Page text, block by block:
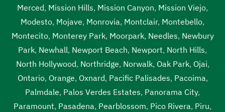
Merced, Mission Hills, Mission Canyon, Mission Viejo,
Modesto, Mojave, Monrovia, Montclair, Montebello,
Montecito, Monterey Park, Moorpark, Needles, Newbury
Park, Newhall, Newport Beach, Newport, North Hills,
North Hollywood, Northridge, Norwalk, Oak Park, Ojai,
Ontario, Orange, Oxnard, Pacific Palisades, Pacoima,
Palmdale, Palos Verdes Estates, Panorama City,
Paramount, Pasadena, Pearblossom, Pico Rivera, Piru,